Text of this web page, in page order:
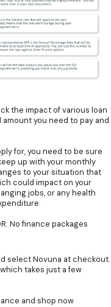
the impact of various loan
you need to pay and
for, you need to be sure
up with your monthly
to your situation that
could impact on your
jobs, or any health
No finance packages
select Novuna at checkout.
takes just a few
and shop now